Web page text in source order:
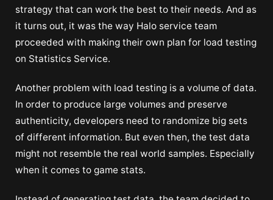
strategy that can work the best to their needs. And as
it turns out, it was the way Halo service team
proceeded with making their own plan for load testing
on Statistics Service.
Another problem with load testing is a volume of data.
In order to produce large volumes and preserve
authenticity, developers need to randomize big sets
of different information. But even then, the test data
might not resemble the real world samples. Especially
when it comes to game stats.